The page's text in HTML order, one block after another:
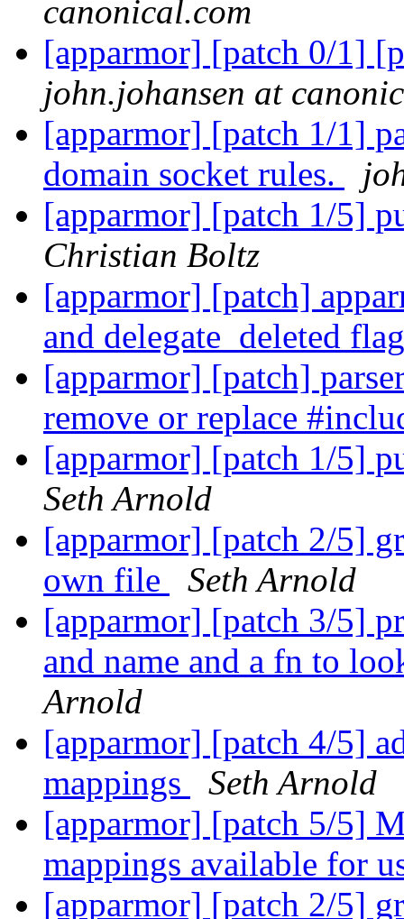
canonical.com
[apparmor] [patch 0/1]
john.johansen at
[apparmor] [patch 1/1]
domain socket rules.
[apparmor] [patch 1/5]
Christian Boltz
[apparmor] [patch]
and delegate_deleted
[apparmor] [patch]
remove or replace
[apparmor] [patch 1/5]
Seth Arnold
[apparmor] [patch 2/5]
own file
Seth Arnold
[apparmor] [patch 3/5]
and name and a fn to
Arnold
[apparmor] [patch 4/5]
mappings
Seth Arnold
[apparmor] [patch 5/5]
mappings available for
[apparmor] [patch 2/5]